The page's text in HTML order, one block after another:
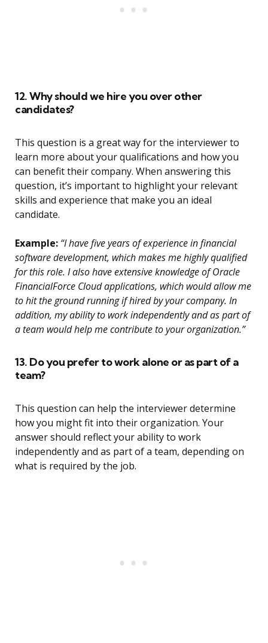
12. Why should we hire you over other
candidates?
This question is a great way for the interviewer to
learn more about your qualifications and how you
can benefit their company. When answering this
question, it’s important to highlight your relevant
skills and experience that make you an ideal
candidate.
Example: “I have five years of experience in financial
software development, which makes me highly qualified
for this role. I also have extensive knowledge of Oracle
FinancialForce Cloud applications, which would allow me
to hit the ground running if hired by your company. In
addition, my ability to work independently and as part of
a team would help me contribute to your organization.”
13. Do you prefer to work alone or as part of a
team?
This question can help the interviewer determine
how you might fit into their organization. Your
answer should reflect your ability to work
independently and as part of a team, depending on
what is required by the job.